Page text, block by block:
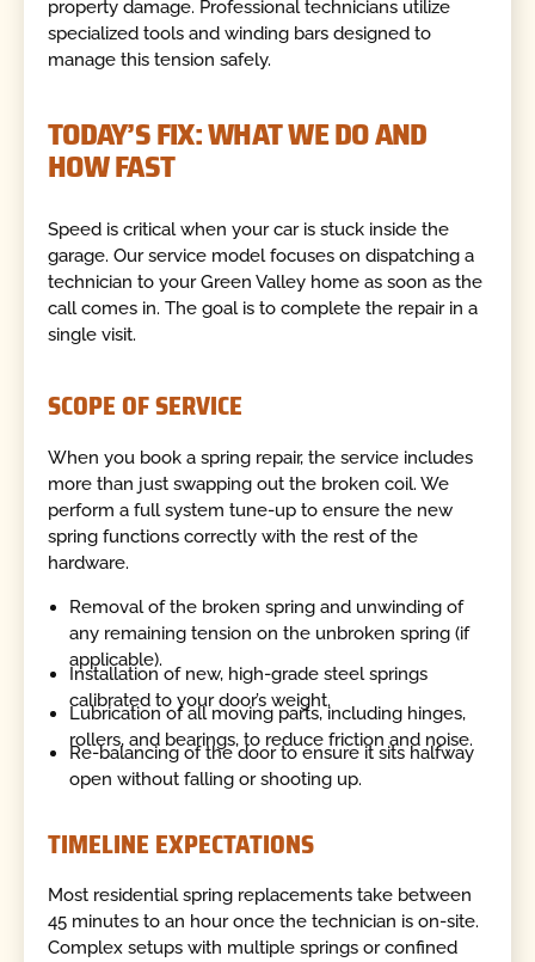
property damage. Professional technicians utilize
specialized tools and winding bars designed to
manage this tension safely.
TODAY’S FIX: WHAT WE DO AND
HOW FAST
Speed is critical when your car is stuck inside the
garage. Our service model focuses on dispatching a
technician to your Green Valley home as soon as the
call comes in. The goal is to complete the repair in a
single visit.
SCOPE OF SERVICE
When you book a spring repair, the service includes
more than just swapping out the broken coil. We
perform a full system tune-up to ensure the new
spring functions correctly with the rest of the
hardware.
Removal of the broken spring and unwinding of
any remaining tension on the unbroken spring (if
applicable).
Installation of new, high-grade steel springs
calibrated to your door’s weight.
Lubrication of all moving parts, including hinges,
rollers, and bearings, to reduce friction and noise.
Re-balancing of the door to ensure it sits halfway
open without falling or shooting up.
TIMELINE EXPECTATIONS
Most residential spring replacements take between
45 minutes to an hour once the technician is on-site.
Complex setups with multiple springs or confined